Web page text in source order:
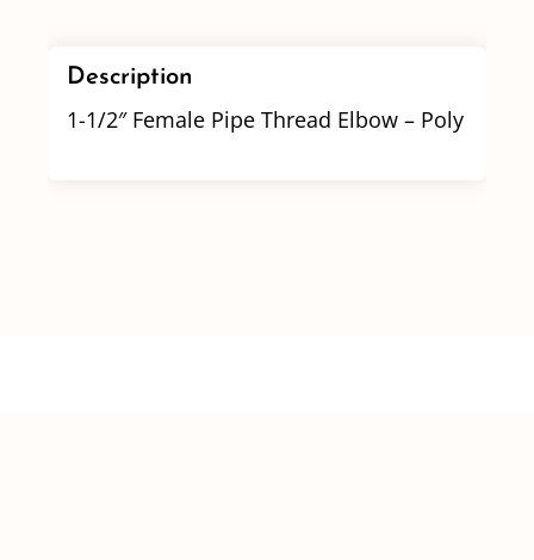
Description
1-1/2″ Female Pipe Thread Elbow – Poly